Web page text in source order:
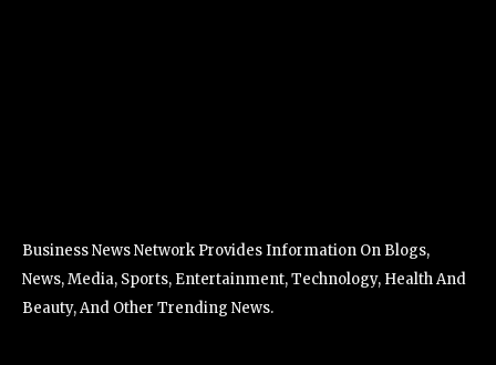
Business News Network Provides Information On Blogs,
News, Media, Sports, Entertainment, Technology, Health And
Beauty, And Other Trending News.